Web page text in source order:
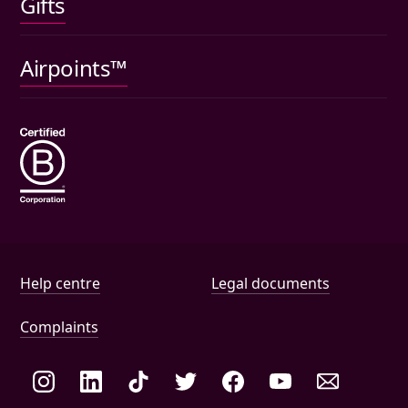
Car insurance
Pet insurance
Airpoints™
Help and document links
Help centre Legal documents
Complaints
Social links